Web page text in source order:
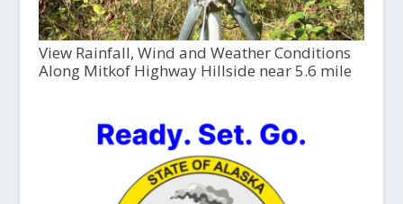
View Rainfall, Wind and Weather Conditions
Along Mitkof Highway Hillside near 5.6 mile